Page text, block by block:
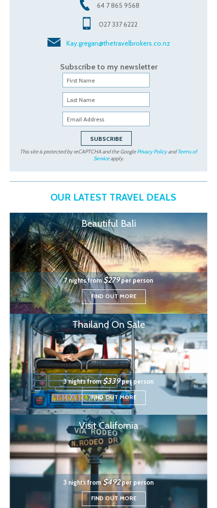
64 7 865 9568
027 337 6222
Kay.gregan@thetravelbrokers.co.nz
Subscribe to my newsletter
This site is protected by reCAPTCHA and the Google Privacy PolicyandTerms of
Serviceapply.
OUR LATEST TRAVEL DEALS
Beautiful Bali
7 nights from$279per person
FIND OUT MORE
Thailand On Sale
3 nights from$339per person
FIND OUT MORE
Visit California
3 nights from$492per person
FIND OUT MORE